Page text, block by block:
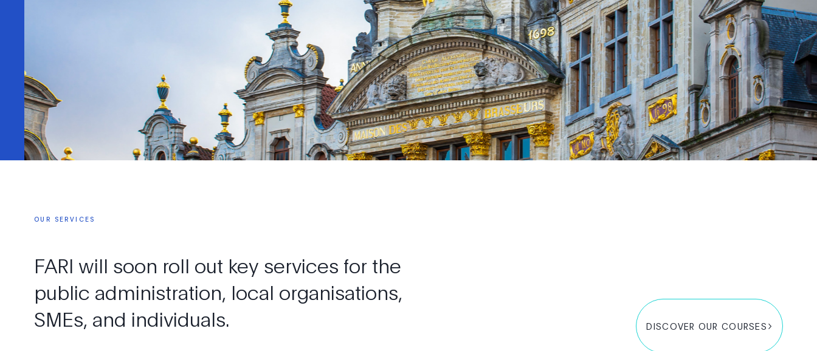
FARI will soon roll out key services for the
public administration, local organisations,
SMEs, and individuals.
OUR SERVICES
DISCOVER OUR COURSES